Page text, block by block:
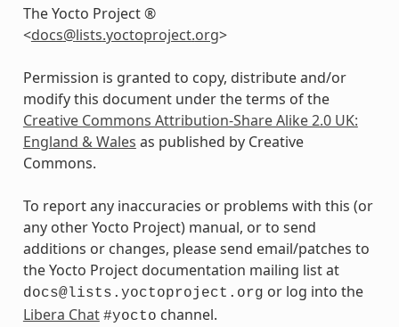
The Yocto Project ®
<docs@lists.yoctoproject.org>
Permission is granted to copy, distribute and/or
modify this document under the terms of the
Creative Commons Attribution-Share Alike 2.0 UK:
England & Wales as published by Creative
Commons.
To report any inaccuracies or problems with this (or
any other Yocto Project) manual, or to send
additions or changes, please send email/patches to
the Yocto Project documentation mailing list at
docs@lists.yoctoproject.org or log into the
Libera Chat #yocto channel.